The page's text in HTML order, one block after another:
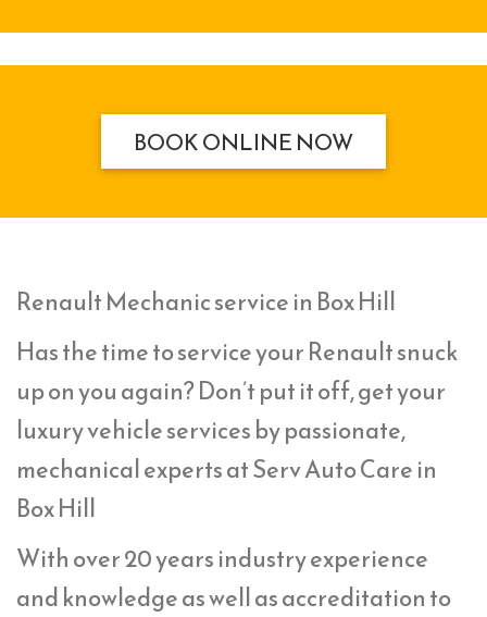
BOOK ONLINE NOW
Renault Mechanic service in Box Hill
Has the time to service your Renault snuck
up on you again? Don’t put it off, get your
luxury vehicle services by passionate,
mechanical experts at Serv Auto Care in
Box Hill
With over 20 years industry experience
and knowledge as well as accreditation to